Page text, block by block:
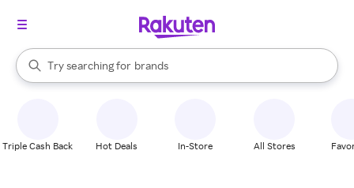
Search Rakuten
Try searching for
stores
brands
groceries
When autocomplete results are available, use the up and down
Triple Cash Back Hot Deals In-Store All Stores